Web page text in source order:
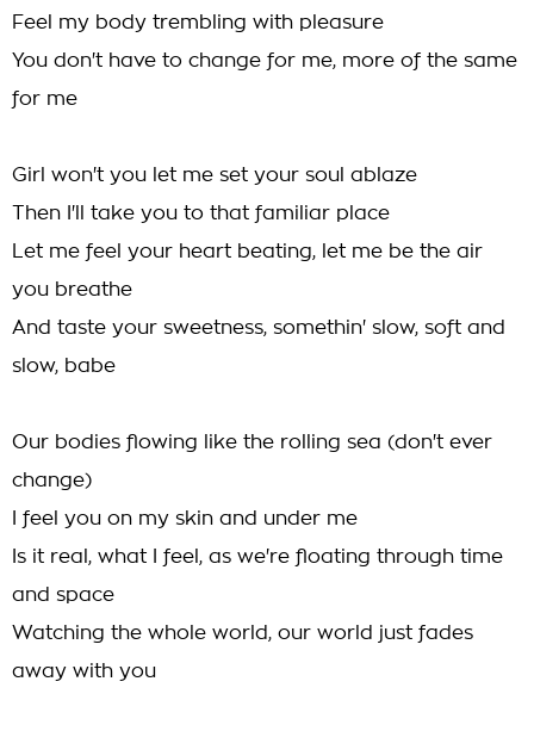
Feel my body trembling with pleasure
You don't have to change for me, more of the same
for me
Girl won't you let me set your soul ablaze
Then I'll take you to that familiar place
Let me feel your heart beating, let me be the air
you breathe
And taste your sweetness, somethin' slow, soft and
slow, babe
Our bodies flowing like the rolling sea (don't ever
change)
I feel you on my skin and under me
Is it real, what I feel, as we're floating through time
and space
Watching the whole world, our world just fades
away with you